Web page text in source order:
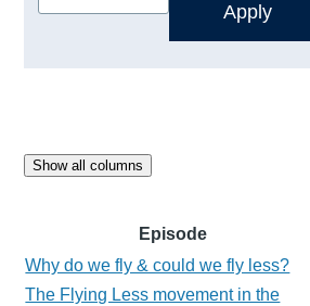
Show all columns
Episode
Why do we fly & could we fly less?
The Flying Less movement in the